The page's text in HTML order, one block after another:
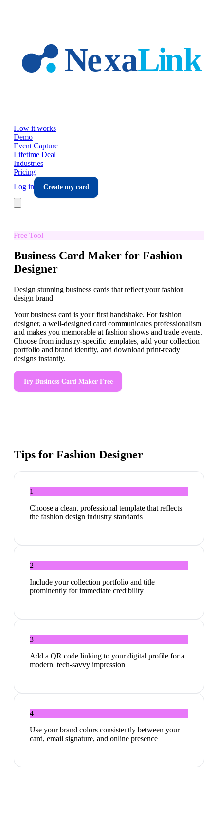
How it works
Demo
Event Capture
Lifetime Deal
Industries
Pricing
Log in
Create my card
Free Tool
Business Card Maker for Fashion
Designer
Design stunning business cards that reflect your fashion
design brand
Your business card is your first handshake. For fashion
designer, a well-designed card communicates professionalism
and makes you memorable at fashion shows and trade events.
Choose from industry-specific templates, add your collection
portfolio and brand identity, and download print-ready
designs instantly.
Try Business Card Maker Free
Tips for Fashion Designer
1
Choose a clean, professional template that reflects
the fashion design industry standards
2
Include your collection portfolio and title
prominently for immediate credibility
3
Add a QR code linking to your digital profile for a
modern, tech-savvy impression
4
Use your brand colors consistently between your
card, email signature, and online presence